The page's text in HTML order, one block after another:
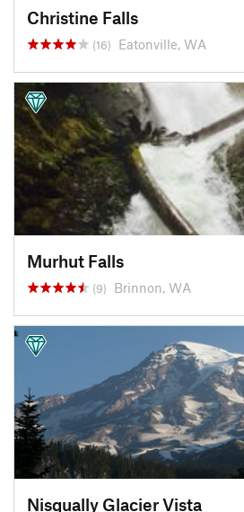
Christine Falls
(16) Eatonville, WA
Murhut Falls
(9) Brinnon, WA
Nisqually Glacier Vista